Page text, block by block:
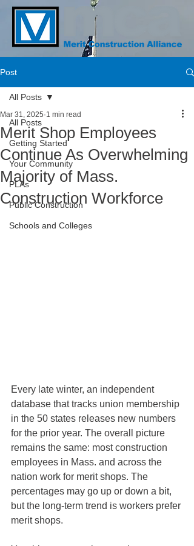
Post
All Posts
Getting Started
Your Community
PLAs
Public Construction
Schools and Colleges
All Posts
Merit Shop Employees
Continue As Overwhelming
Majority of Mass.
Construction Workforce
Mar 31, 2025 1 min read
Every late winter, an independent
database that tracks union membership
in the 50 states releases new numbers
for the prior year. The overall picture
remains the same: most construction
employees in Mass. and across the
nation work for merit shops. The
percentages may go up or down a bit,
but the long-term trend is workers prefer
merit shops.